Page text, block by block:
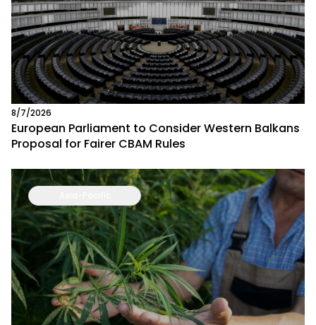
8/7/2026
European Parliament to Consider Western Balkans
Proposal for Fairer CBAM Rules